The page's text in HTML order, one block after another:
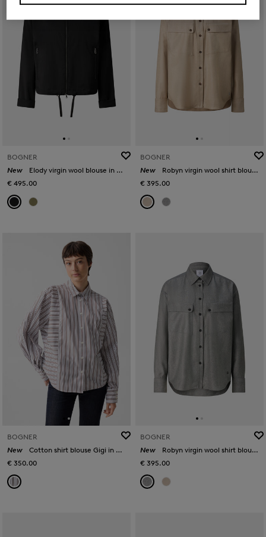
BOGNER
New
Elody virgin wool blouse in Black
€ 495.00
BOGNER
New
Robyn virgin wool shirt blouse in Camel
€ 395.00
BOGNER
New
Cotton shirt blouse Gigi in White/brown
€ 350.00
BOGNER
New
Robyn virgin wool shirt blouse in Grey
€ 395.00